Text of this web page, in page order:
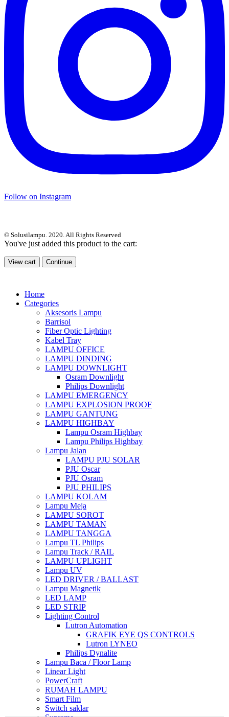
Follow on Instagram
© Solusilampu. 2020. All Rights Reserved
You've just added this product to the cart:
View cart Continue
Home
Categories
Aksesoris Lampu
Barrisol
Fiber Optic Lighting
Kabel Tray
LAMPU OFFICE
LAMPU DINDING
LAMPU DOWNLIGHT
Osram Downlight
Philips Downlight
LAMPU EMERGENCY
LAMPU EXPLOSION PROOF
LAMPU GANTUNG
LAMPU HIGHBAY
Lampu Osram Highbay
Lampu Philips Highbay
Lampu Jalan
LAMPU PJU SOLAR
PJU Oscar
PJU Osram
PJU PHILIPS
LAMPU KOLAM
Lampu Meja
LAMPU SOROT
LAMPU TAMAN
LAMPU TANGGA
Lampu TL Philips
Lampu Track / RAIL
LAMPU UPLIGHT
Lampu UV
LED DRIVER / BALLAST
Lampu Magnetik
LED LAMP
LED STRIP
Lighting Control
Lutron Automation
GRAFIK EYE QS CONTROLS
Lutron LYNEO
Philips Dynalite
Lampu Baca / Floor Lamp
Linear Light
PowerCraft
RUMAH LAMPU
Smart Film
Switch saklar